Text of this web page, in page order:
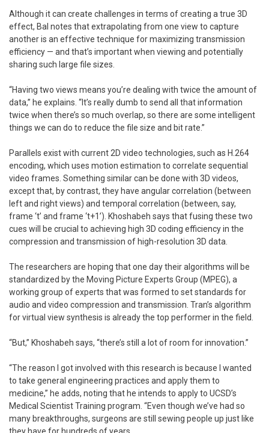
Although it can create challenges in terms of creating a true 3D
effect, Bal notes that extrapolating from one view to capture
another is an effective technique for maximizing transmission
efficiency — and that’s important when viewing and potentially
sharing such large file sizes.
“Having two views means you’re dealing with twice the amount of
data,” he explains. “It’s really dumb to send all that information
twice when there’s so much overlap, so there are some intelligent
things we can do to reduce the file size and bit rate.”
Parallels exist with current 2D video technologies, such as H.264
encoding, which uses motion estimation to correlate sequential
video frames. Something similar can be done with 3D videos,
except that, by contrast, they have angular correlation (between
left and right views) and temporal correlation (between, say,
frame ‘t’ and frame ‘t+1’). Khoshabeh says that fusing these two
cues will be crucial to achieving high 3D coding efficiency in the
compression and transmission of high-resolution 3D data.
The researchers are hoping that one day their algorithms will be
standardized by the Moving Picture Experts Group (MPEG), a
working group of experts that was formed to set standards for
audio and video compression and transmission. Tran’s algorithm
for virtual view synthesis is already the top performer in the field.
“But,” Khoshabeh says, “there’s still a lot of room for innovation.”
“The reason I got involved with this research is because I wanted
to take general engineering practices and apply them to
medicine,” he adds, noting that he intends to apply to UCSD’s
Medical Scientist Training program. “Even though we’ve had so
many breakthroughs, surgeons are still sewing people up just like